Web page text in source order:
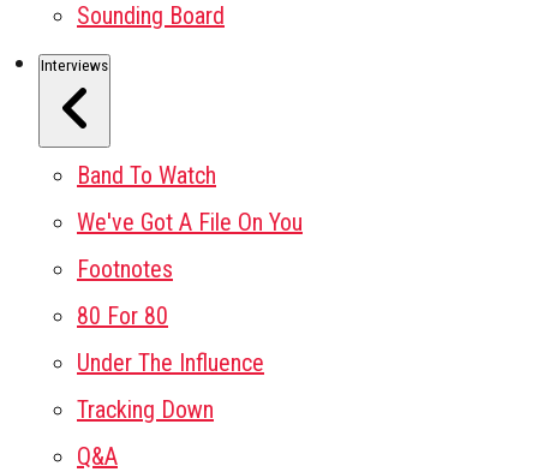
Sounding Board
Interviews
Band To Watch
We've Got A File On You
Footnotes
80 For 80
Under The Influence
Tracking Down
Q&A